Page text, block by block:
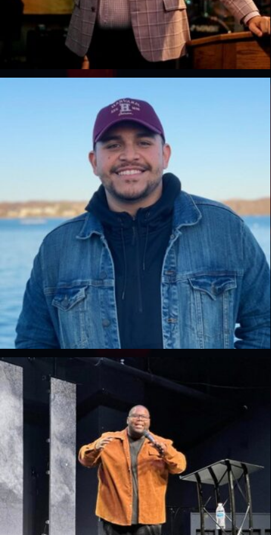
Javaris Wright
Lead Pastor, Destiny Church, GA
Paul Tindall
Lead Pastor, Dexter Lake Church, MI